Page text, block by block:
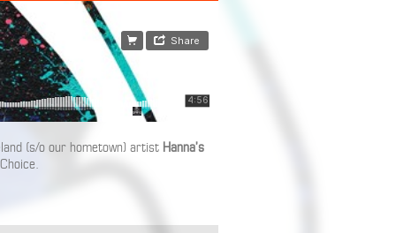
(s/o our hometown) artist Hanna’s